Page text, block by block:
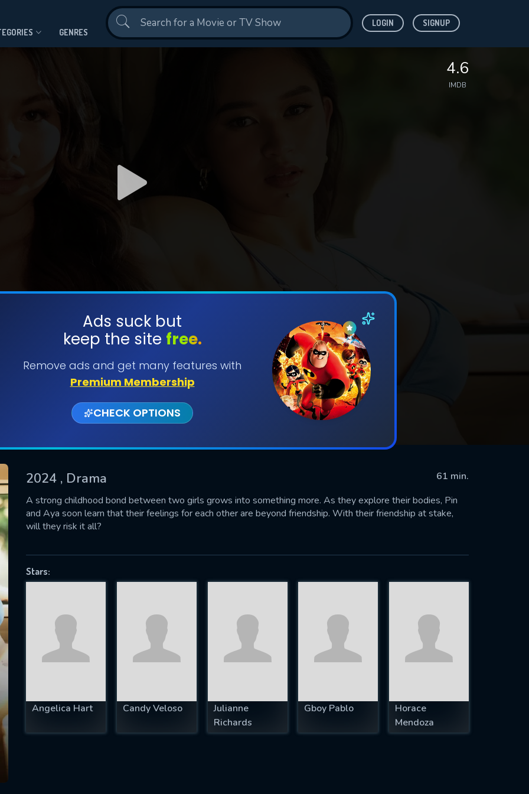
GENRES
LOGIN SIGNUP
4.6
IMDB
Ads suck but
keep the site free.
Remove ads and get many features with
Premium Membership
CHECK OPTIONS
2024 , Drama
61 min.
A strong childhood bond between two girls grows into something more. As they explore their bodies, Pin
and Aya soon learn that their feelings for each other are beyond friendship. With their friendship at stake,
will they risk it all?
Stars:
Angelica Hart Candy Veloso
Julianne
Richards
Gboy Pablo
Horace
Mendoza
SUBMIT
successfully sent. We will take a
OK
US
fill all fields.
IS REQUIRED
EMAIL REQUIRED
MINIMUM 5 SYMBOLS